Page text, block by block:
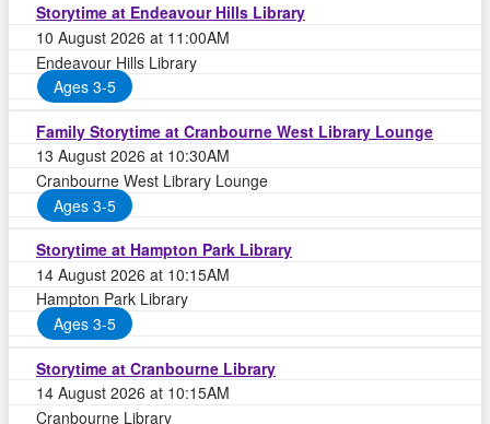
Storytime at Endeavour Hills Library
10 August 2026 at 11:00AM
Endeavour Hills Library
Ages 3-5
Family Storytime at Cranbourne West Library Lounge
13 August 2026 at 10:30AM
Cranbourne West Library Lounge
Ages 3-5
Storytime at Hampton Park Library
14 August 2026 at 10:15AM
Hampton Park Library
Ages 3-5
Storytime at Cranbourne Library
14 August 2026 at 10:15AM
Cranbourne Library